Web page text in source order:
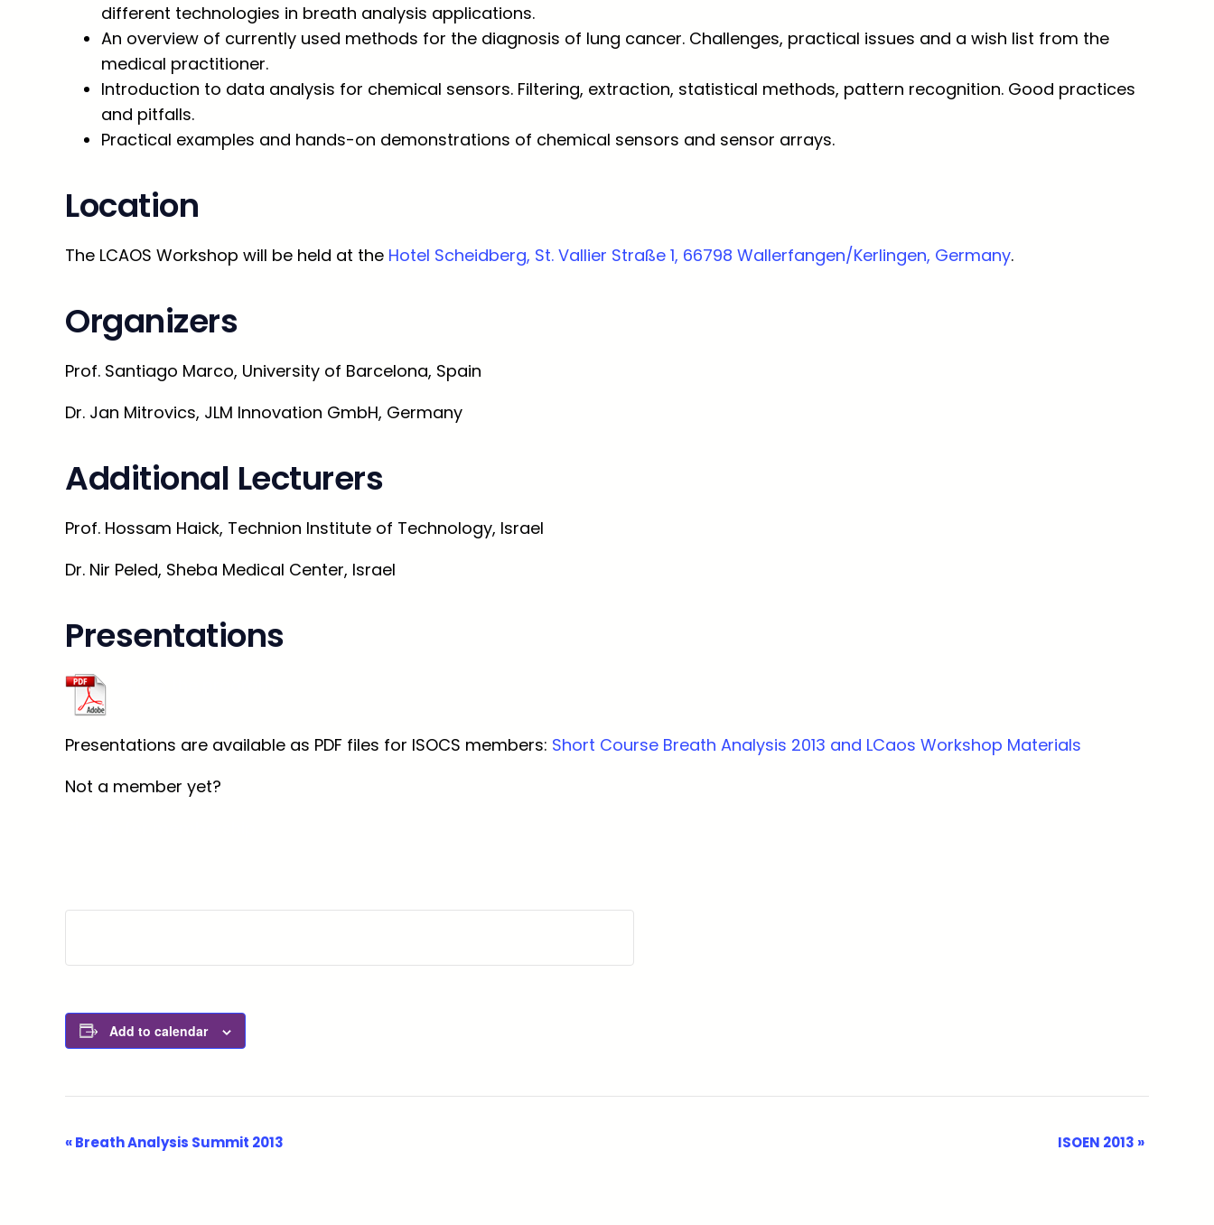
different technologies in breath analysis applications.
An overview of currently used methods for the diagnosis of lung cancer. Challenges, practical issues and a wish list from the
medical practitioner.
Introduction to data analysis for chemical sensors. Filtering, extraction, statistical methods, pattern recognition. Good practices
and pitfalls.
Practical examples and hands-on demonstrations of chemical sensors and sensor arrays.
Location
The LCAOS Workshop will be held at the Hotel Scheidberg, St. Vallier Straße 1, 66798 Wallerfangen/Kerlingen, Germany.
Organizers
Prof. Santiago Marco, University of Barcelona, Spain
Dr. Jan Mitrovics, JLM Innovation GmbH, Germany
Additional Lecturers
Prof. Hossam Haick, Technion Institute of Technology, Israel
Dr. Nir Peled, Sheba Medical Center, Israel
Presentations
Presentations are available as PDF files for ISOCS members: Short Course Breath Analysis 2013 and LCaos Workshop Materials
Not a member yet?
Add to calendar
Event
«Breath Analysis Summit 2013 ISOEN 2013 »